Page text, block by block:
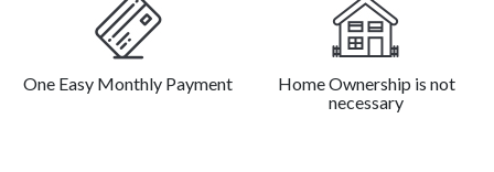
One Easy Monthly Payment
Home Ownership is not
necessary